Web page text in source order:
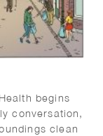
begins
conversation,
clean